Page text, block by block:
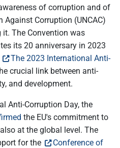
of corruption and of
Against Corruption (UNCAC)
The Convention was
its 20 anniversary in 2023
The 2023 International Anti-
crucial link between anti-
and development.
Anti-Corruption Day, the
the EU's commitment to
at the global level. The
for the
Conference of